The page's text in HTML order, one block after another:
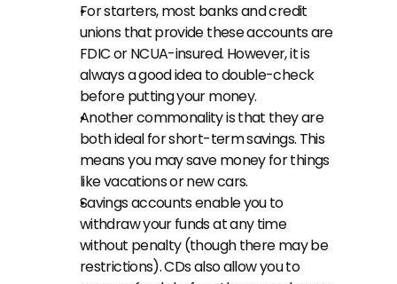
For starters, most banks and credit
unions that provide these accounts are
FDIC or NCUA-insured. However, it is
always a good idea to double-check
before putting your money.
Another commonality is that they are
both ideal for short-term savings. This
means you may save money for things
like vacations or new cars.
Savings accounts enable you to
withdraw your funds at any time
without penalty (though there may be
restrictions). CDs also allow you to